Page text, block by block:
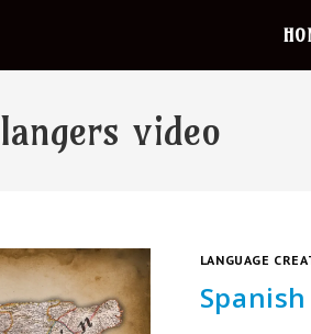
video
LANGUAGE